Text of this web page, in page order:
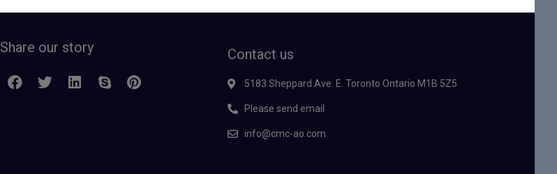
Share our story Contact us
5183 Sheppard Ave. E. Toronto Ontario M1B 5Z5
Please send email
info@cmc-ao.com